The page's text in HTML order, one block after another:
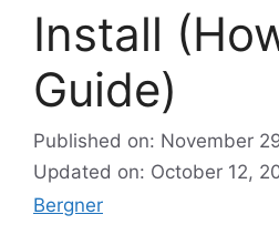
Install
Guide)
Published on: November
Updated on: October 12,
Bergner